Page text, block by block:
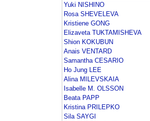
Yuki NISHINO
Rosa SHEVELEVA
Kristiene GONG
Elizaveta TUKTAMISHEVA
Shion KOKUBUN
Anais VENTARD
Samantha CESARIO
Ho Jung LEE
Alina MILEVSKAIA
Isabelle M. OLSSON
Beata PAPP
Kristina PRILEPKO
Sila SAYGI